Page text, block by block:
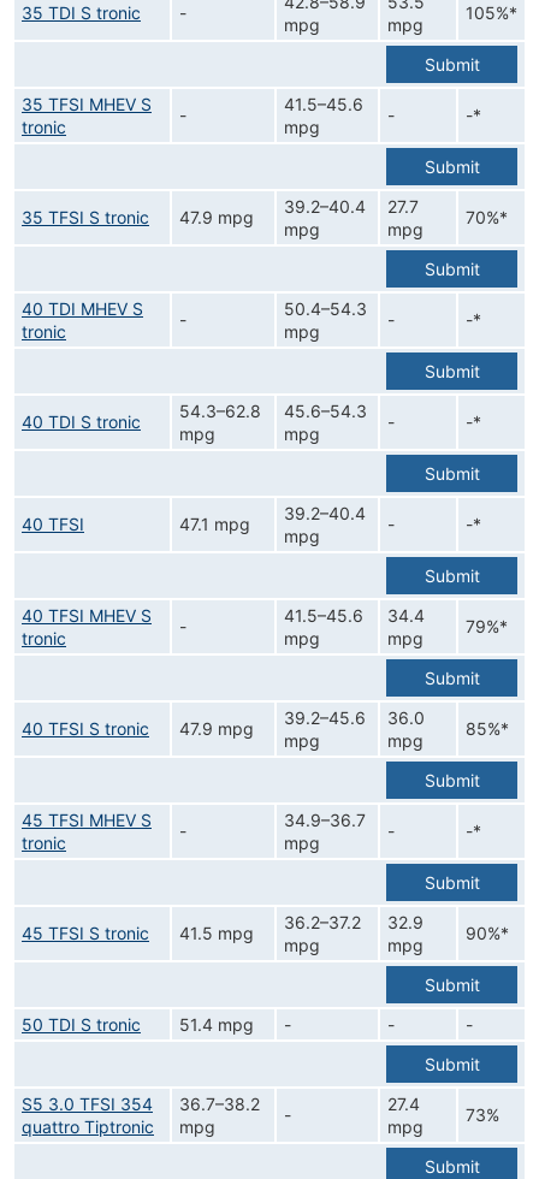
35 TDI S tronic -
mpg
mpg
105%*
Submit
35 TFSI MHEV S
tronic
-
41.5–45.6
mpg
- -*
Submit
35 TFSI S tronic 47.9 mpg
39.2–40.4
mpg
27.7
mpg
70%*
Submit
40 TDI MHEV S
tronic
-
50.4–54.3
mpg
- -*
Submit
40 TDI S tronic
54.3–62.8
mpg
45.6–54.3
mpg
- -*
Submit
40 TFSI 47.1 mpg
39.2–40.4
mpg
- -*
Submit
40 TFSI MHEV S
tronic
-
41.5–45.6
mpg
34.4
mpg
79%*
Submit
40 TFSI S tronic 47.9 mpg
39.2–45.6
mpg
36.0
mpg
85%*
Submit
45 TFSI MHEV S
tronic
-
34.9–36.7
mpg
- -*
Submit
45 TFSI S tronic 41.5 mpg
36.2–37.2
mpg
32.9
mpg
90%*
Submit
50 TDI S tronic
51.4 mpg - -
-
Submit
S5 3.0 TFSI 354
quattro Tiptronic
36.7–38.2
mpg
-
27.4
mpg
73%
Submit